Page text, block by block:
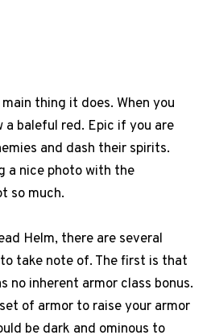
thing it does. When you
a baleful red. Epic if you are
and dash their spirits.
a nice photo with the
so much.
Helm, there are several
take note of. The first is that
no inherent armor class bonus.
of armor to raise your armor
be dark and ominous to